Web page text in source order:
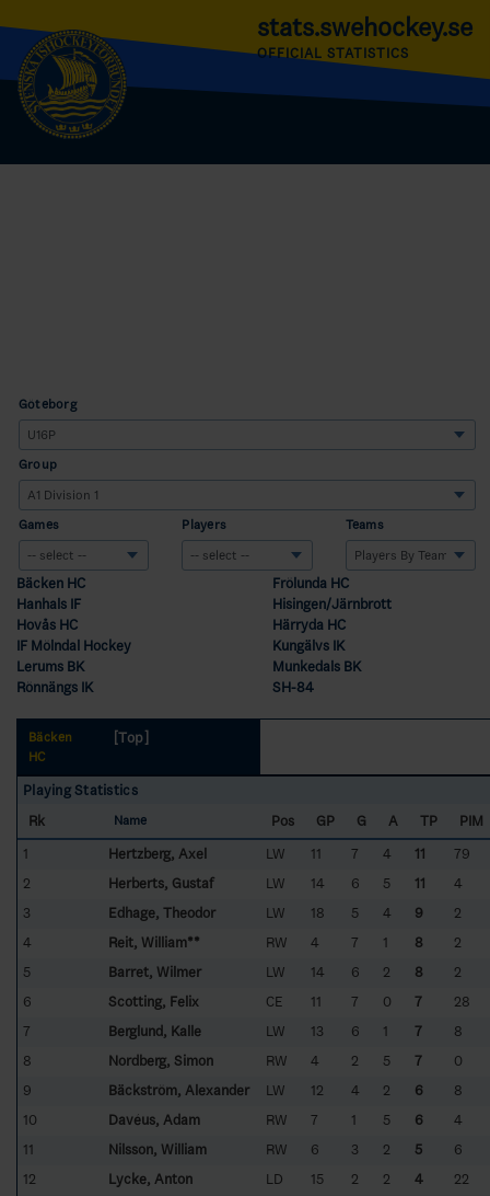
stats.swehockey.se
OFFICIAL STATISTICS
Göteborg
Group
Games Players Teams
Bäcken HC
Frölunda HC
Hanhals IF
Hisingen/Järnbrott
Hovås HC
Härryda HC
IF Mölndal Hockey
Kungälvs IK
Lerums BK
Munkedals BK
Rönnängs IK
SH-84
Bäcken
HC
[Top]
Playing Statistics
Rk
Name Pos GP G A TP
PIM
1
Hertzberg, Axel LW 11 7 4 11
79
2
Herberts, Gustaf LW 14 6 5 11
4
3
Edhage, Theodor LW 18 5 4 9
2
4
Reit, William** RW 4 7 1 8
2
5
Barret, Wilmer LW 14 6 2 8
2
6
Scotting, Felix CE 11 7 0 7
28
7
Berglund, Kalle LW 13 6 1 7
8
8
Nordberg, Simon RW 4 2 5 7
0
9
Bäckström, Alexander LW 12 4 2 6
8
10
Davéus, Adam RW 7 1 5 6
4
11
Nilsson, William RW 6 3 2 5
6
12
Lycke, Anton LD 15 2 2 4
22